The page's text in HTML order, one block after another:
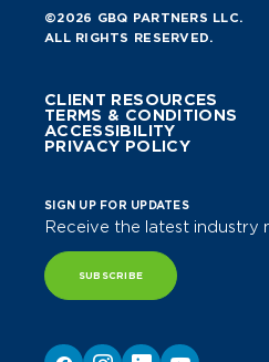
©2026 GBQ PARTNERS LLC.
ALL RIGHTS RESERVED.
CLIENT RESOURCES
TERMS & CONDITIONS
ACCESSIBILITY
PRIVACY POLICY
SIGN UP FOR UPDATES
Receive the latest industry
SUBSCRIBE